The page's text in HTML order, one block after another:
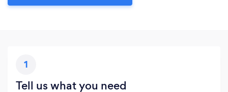
1
Tell us what you need